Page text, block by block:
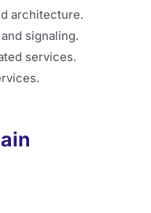
architecture.
signaling.
services.